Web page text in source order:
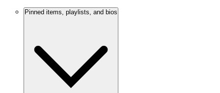
Pinned items, playlists, and bios